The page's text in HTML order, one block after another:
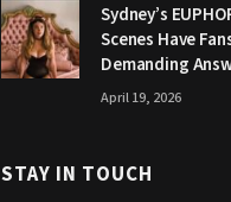
Sydney’s
Scenes Have
Demanding
April 19, 2026
STAY IN TOUCH